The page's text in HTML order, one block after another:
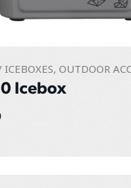
ICEBOXES,OUTDOOR
Icebox